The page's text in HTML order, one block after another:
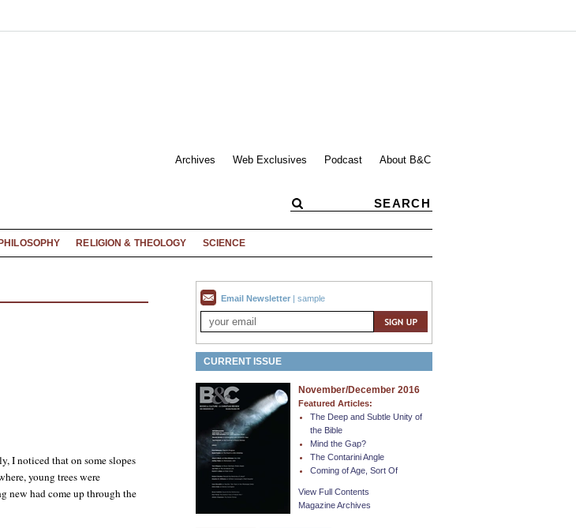
Archives Web Exclusives Podcast About B&C
PHILOSOPHY RELIGION & THEOLOGY SCIENCE
I noticed that on some slopes
young trees were
new had come up through the
Email Newsletter | sample
CURRENT ISSUE
November/December 2016
Featured Articles:
The Deep and Subtle Unity of
the Bible
Mind the Gap?
The Contarini Angle
Coming of Age, Sort Of
View Full Contents
Magazine Archives